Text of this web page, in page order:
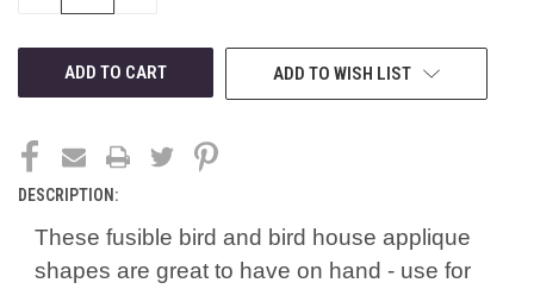
ADD TO WISH LIST
DESCRIPTION:
These fusible bird and bird house applique
shapes are great to have on hand - use for